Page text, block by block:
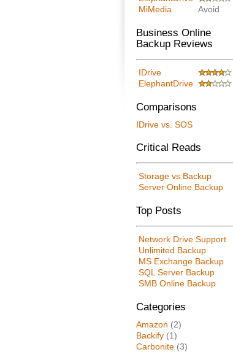
MiMedia
Avoid
Business Online
Backup Reviews
IDrive
ElephantDrive
Comparisons
IDrive vs. SOS
Critical Reads
Storage vs Backup
Server Online Backup
Top Posts
Network Drive Support
Unlimited Backup
MS Exchange Backup
SQL Server Backup
SMB Online Backup
Categories
Amazon (2)
Backify (1)
Carbonite (3)